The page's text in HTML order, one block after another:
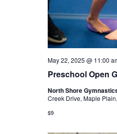
Preschool Open
May 22, 2025 @ 11:00
North Shore
Creek Drive, Maple
$9